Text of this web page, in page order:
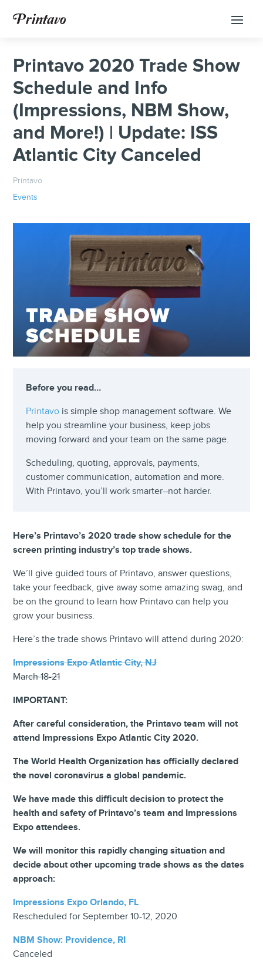
Printavo 2020 Trade Show
Schedule and Info
(Impressions, NBM Show,
and More!) | Update: ISS
Atlantic City Canceled
Printavo
Events
Before you read…
Printavo is simple shop management software. We
help you streamline your business, keep jobs
moving forward and your team on the same page.
Scheduling, quoting, approvals, payments,
customer communication, automation and more.
With Printavo, you’ll work smarter–not harder.
Here’s Printavo’s 2020 trade show schedule for the
screen printing industry’s top trade shows.
We’ll give guided tours of Printavo, answer questions,
take your feedback, give away some amazing swag, and
be on the ground to learn how Printavo can help you
grow your business.
Here’s the trade shows Printavo will attend during 2020:
Impressions Expo Atlantic City, NJ
March 18-21
IMPORTANT:
After careful consideration, the Printavo team will not
attend Impressions Expo Atlantic City 2020.
The World Health Organization has officially declared
the novel coronavirus a global pandemic.
We have made this difficult decision to protect the
health and safety of Printavo’s team and Impressions
Expo attendees.
We will monitor this rapidly changing situation and
decide about other upcoming trade shows as the dates
approach:
Impressions Expo Orlando, FL
Rescheduled for September 10-12, 2020
NBM Show: Providence, RI
Canceled